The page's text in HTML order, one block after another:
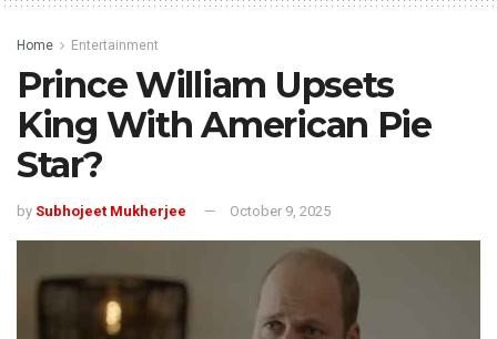
Home Entertainment
Prince William Upsets
King With American Pie
Star?
by Subhojeet Mukherjee October 9, 2025